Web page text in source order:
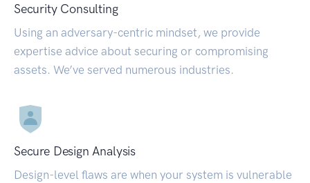
Security Consulting
Using an adversary-centric mindset, we provide
expertise advice about securing or compromising
assets. We’ve served numerous industries.
Secure Design Analysis
Design-level flaws are when your system is vulnerable